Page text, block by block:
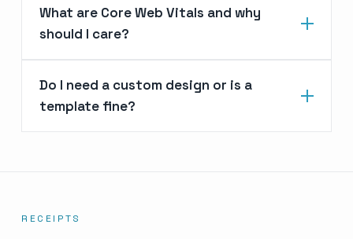
What are Core Web Vitals and why
should I care?
Do I need a custom design or is a
template fine?
RECEIPTS